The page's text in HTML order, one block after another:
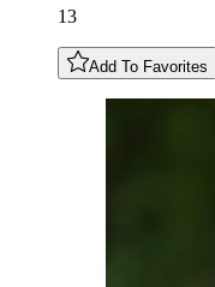
13
Add To Favorites